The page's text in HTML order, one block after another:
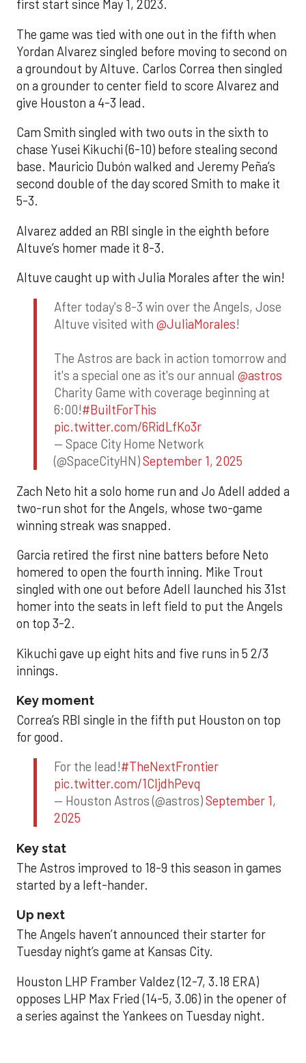
first start since May 1, 2023.
The game was tied with one out in the fifth when
Yordan Alvarez singled before moving to second on
a groundout by Altuve. Carlos Correa then singled
on a grounder to center field to score Alvarez and
give Houston a 4-3 lead.
Cam Smith singled with two outs in the sixth to
chase Yusei Kikuchi (6-10) before stealing second
base. Mauricio Dubón walked and Jeremy Peña’s
second double of the day scored Smith to make it
5-3.
Alvarez added an RBI single in the eighth before
Altuve’s homer made it 8-3.
Altuve caught up with Julia Morales after the win!
After today's 8-3 win over the Angels, Jose
Altuve visited with @JuliaMorales!
The Astros are back in action tomorrow and
it's a special one as it's our annual @astros
Charity Game with coverage beginning at
6:00!#BuiltForThis
pic.twitter.com/6RidLfKo3r
— Space City Home Network
(@SpaceCityHN)September 1, 2025
Zach Neto hit a solo home run and Jo Adell added a
two-run shot for the Angels, whose two-game
winning streak was snapped.
Garcia retired the first nine batters before Neto
homered to open the fourth inning. Mike Trout
singled with one out before Adell launched his 31st
homer into the seats in left field to put the Angels
on top 3-2.
Kikuchi gave up eight hits and five runs in 5 2/3
innings.
Key moment
Correa’s RBI single in the fifth put Houston on top
for good.
For the lead!#TheNextFrontier
pic.twitter.com/1CIjdhPevq
— Houston Astros (@astros)September 1,
2025
Key stat
The Astros improved to 18-9 this season in games
started by a left-hander.
Up next
The Angels haven’t announced their starter for
Tuesday night’s game at Kansas City.
Houston LHP Framber Valdez (12-7, 3.18 ERA)
opposes LHP Max Fried (14-5, 3.06) in the opener of
a series against the Yankees on Tuesday night.